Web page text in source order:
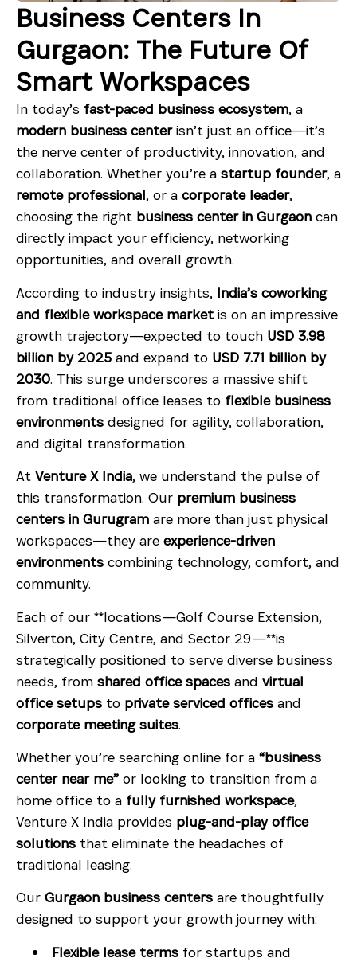
Business Centers In
Gurgaon: The Future Of
Smart Workspaces
In today’s fast-paced business ecosystem, a
modern business centerisn’t just an office—it’s
the nerve center of productivity, innovation, and
collaboration. Whether you’re a startup founder, a
remote professional, or a corporate leader,
choosing the right business center in Gurgaon can
directly impact your efficiency, networking
opportunities, and overall growth.
According to industry insights, India’s coworking
and flexible workspace marketis on an impressive
growth trajectory—expected to touch USD 3.98
billion by 2025 and expand to USD 7.71 billion by
2030. This surge underscores a massive shift
from traditional office leases to flexible business
environments designed for agility, collaboration,
and digital transformation.
At Venture X India, we understand the pulse of
this transformation. Our premium business
centers in Gurugram are more than just physical
workspaces—they are experience-driven
environments combining technology, comfort, and
community.
Each of our **locations—Golf Course Extension,
Silverton, City Centre, and Sector 29—**is
strategically positioned to serve diverse business
needs, from shared office spaces and virtual
office setups to private serviced offices and
corporate meeting suites.
Whether you’re searching online for a “business
center near me” or looking to transition from a
home office to a fully furnished workspace,
Venture X India provides plug-and-play office
solutions that eliminate the headaches of
traditional leasing.
Our Gurgaon business centers are thoughtfully
designed to support your growth journey with:
Flexible lease terms for startups and